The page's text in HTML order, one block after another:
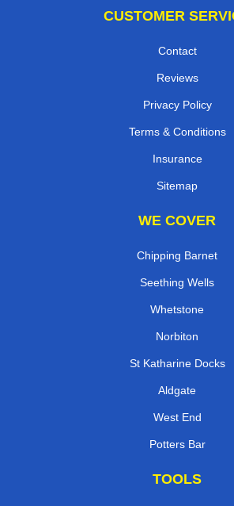
CUSTOMER
Contact
Reviews
Privacy Policy
Terms & Conditions
Insurance
Sitemap
WE COVER
Chipping Barnet
Seething Wells
Whetstone
Norbiton
St Katharine Docks
Aldgate
West End
Potters Bar
TOOLS